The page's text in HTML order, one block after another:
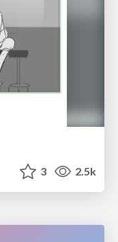
3 2.5k